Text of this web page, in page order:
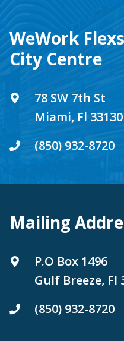
WeWork
City Centre
78 SW 7th St
Miami, Fl 33130
(850) 932-8720
Mailing
P.O Box 1496
Gulf Breeze, Fl
(850) 932-8720